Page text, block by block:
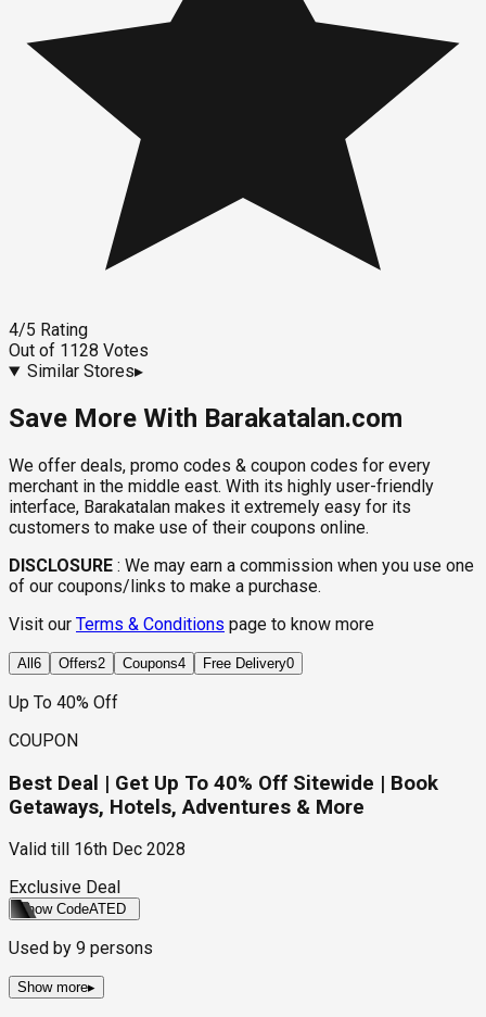
4/5 Rating
Out of 1128 Votes
Similar Stores▸
Save More With Barakatalan.com
We offer deals, promo codes & coupon codes for every
merchant in the middle east. With its highly user-friendly
interface, Barakatalan makes it extremely easy for its
customers to make use of their coupons online.
DISCLOSURE : We may earn a commission when you use one
of our coupons/links to make a purchase.
Visit our Terms & Conditions page to know more
All 6 Offers2 Coupons4 Free Delivery0
Up To 40% Off
COUPON
Best Deal | Get Up To 40% Off Sitewide | Book
Getaways, Hotels, Adventures & More
Valid till
16th Dec 2028
Exclusive Deal
Show CodeATED
Used by 9 persons
Show more▸